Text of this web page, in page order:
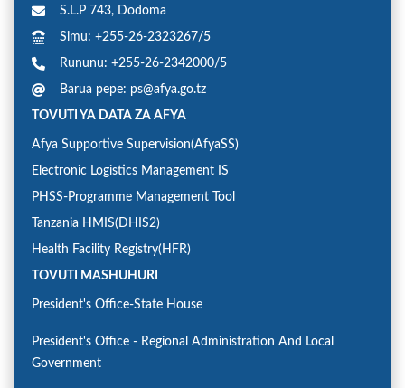
S.L.P 743, Dodoma
Simu: +255-26-2323267/5
Rununu: +255-26-2342000/5
Barua pepe: ps@afya.go.tz
TOVUTI YA DATA ZA AFYA
Afya Supportive Supervision(AfyaSS)
Electronic Logistics Management IS
PHSS-Programme Management Tool
Tanzania HMIS(DHIS2)
Health Facility Registry(HFR)
TOVUTI MASHUHURI
President's Office-State House
President's Office - Regional Administration And Local
Government